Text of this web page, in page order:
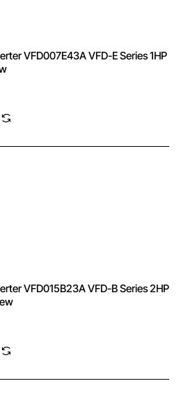
VFD007E43A VFD-E Series 1HP
VFD015B23A VFD-B Series 2HP